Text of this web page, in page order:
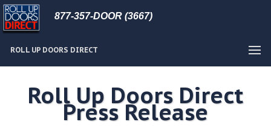
ROLL UP DOORS DIRECT
877-357-DOOR (3667)
Roll Up Doors Direct
Press Release